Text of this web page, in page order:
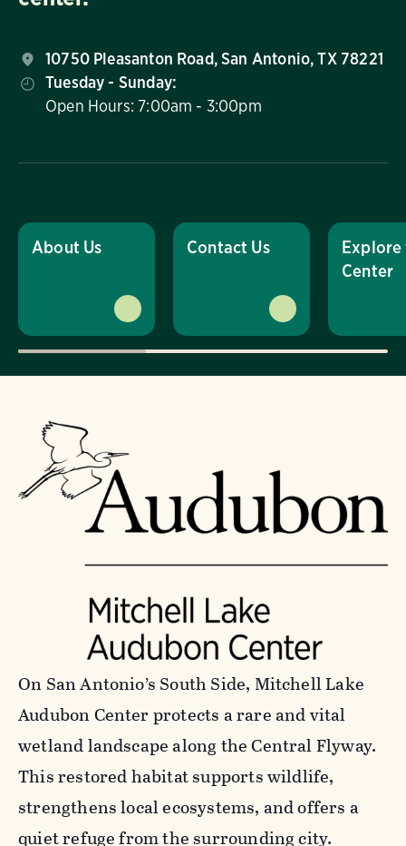
10750 Pleasanton Road, San Antonio, TX 78221
Tuesday - Sunday:
Open Hours: 7:00am - 3:00pm
About Us Contact Us
Explore
Center
On San Antonio’s South Side, Mitchell Lake
Audubon Center protects a rare and vital
wetland landscape along the Central Flyway.
This restored habitat supports wildlife,
strengthens local ecosystems, and offers a
quiet refuge from the surrounding city.